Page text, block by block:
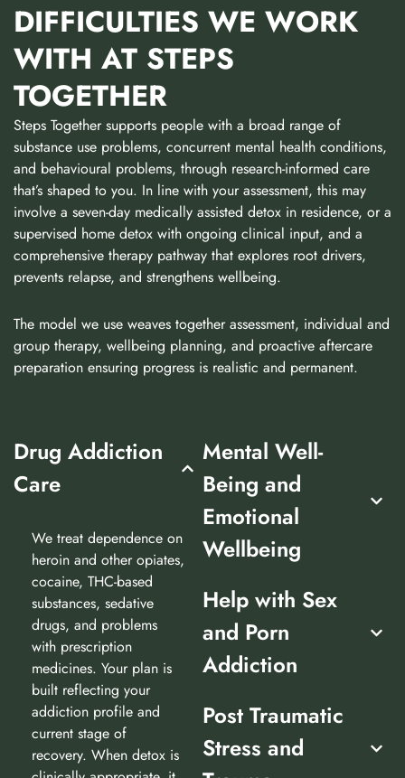
DIFFICULTIES WE WORK
WITH AT STEPS
TOGETHER
Steps Together supports people with a broad range of
substance use problems, concurrent mental health conditions,
and behavioural problems, through research-informed care
that’s shaped to you. In line with your assessment, this may
involve a seven-day medically assisted detox in residence, or a
supervised home detox with ongoing clinical input, and a
comprehensive therapy pathway that explores root drivers,
prevents relapse, and strengthens wellbeing.
The model we use weaves together assessment, individual and
group therapy, wellbeing planning, and proactive aftercare
preparation ensuring progress is realistic and permanent.
Drug Addiction
Care
We treat dependence on
heroin and other opiates,
cocaine, THC-based
substances, sedative
drugs, and problems
with prescription
medicines. Your plan is
built reflecting your
addiction profile and
current stage of
recovery. When detox is
Mental Well-
Being and
Emotional
Wellbeing
Help with Sex
and Porn
Addiction
Post Traumatic
Stress and